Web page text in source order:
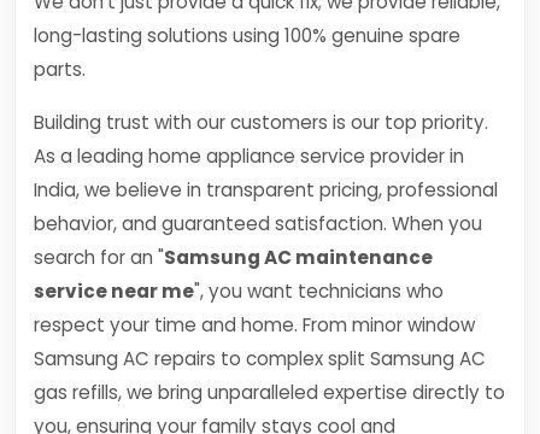
long-lasting solutions using 100% genuine spare
parts.
Building trust with our customers is our top priority.
As a leading home appliance service provider in
India, we believe in transparent pricing, professional
behavior, and guaranteed satisfaction. When you
search for an "Samsung AC maintenance
service near me", you want technicians who
respect your time and home. From minor window
Samsung AC repairs to complex split Samsung AC
gas refills, we bring unparalleled expertise directly to
you, ensuring your family stays cool and